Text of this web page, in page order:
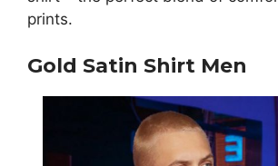
prints.
Gold Satin Shirt Men